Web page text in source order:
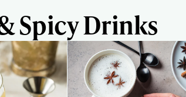
Spicy Drinks